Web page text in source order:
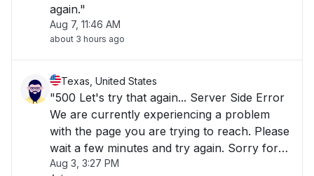
again."
Aug 7, 11:46 AM
about 3 hours ago
Texas, United States
"500 Let's try that again... Server Side Error
We are currently experiencing a problem
with the page you are trying to reach. Please
wait a few minutes and try again. Sorry for
the inconvenience!"
Aug 3, 3:27 PM